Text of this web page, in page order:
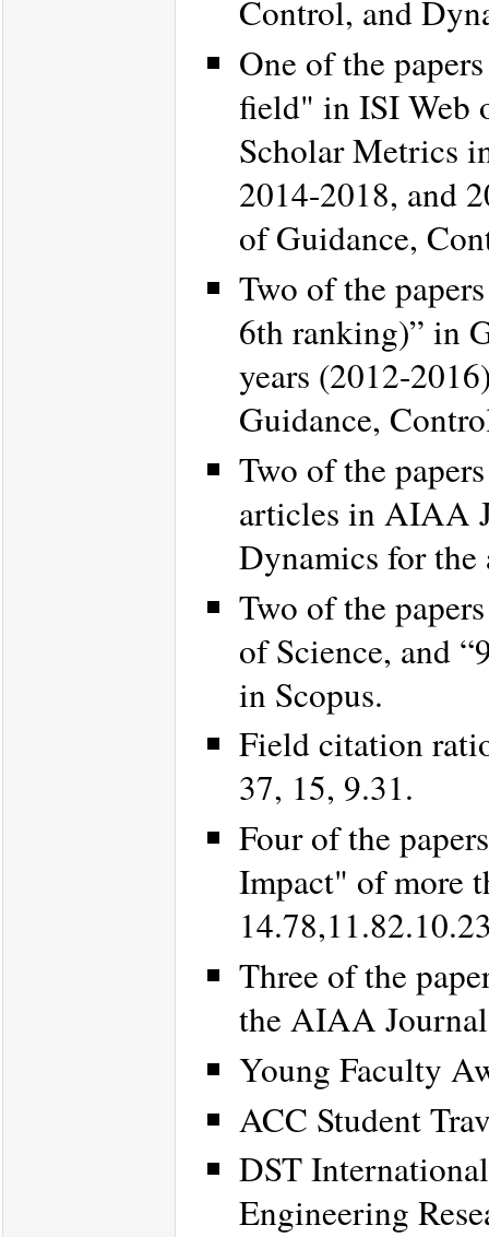
Control, and
One of the
field" in ISI Web
Scholar Metrics
2014-2018, and
of Guidance,
Two of the
6th ranking)” in
years (2012-
Guidance,
Two of the
articles in AIAA
Dynamics for
Two of the
of Science, and
in Scopus.
Field citation
37, 15, 9.31.
Four of the
Impact" of more
Three of the
the AIAA
Young Faculty
ACC Student
DST
Engineering